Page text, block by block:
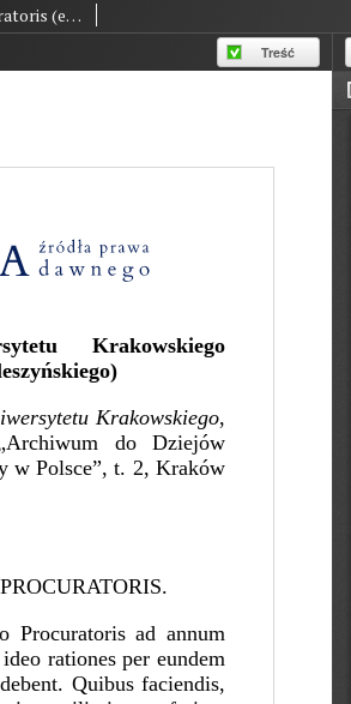
38 Rationes procuratoris (edited version by J. Szujski)
Treść